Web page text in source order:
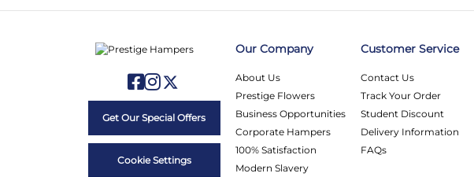
Get Our Special Offers
Cookie Settings
Our Company
About Us
Prestige Flowers
Business Opportunities
Corporate Hampers
100% Satisfaction
Modern Slavery
Customer Service
Contact Us
Track Your Order
Student Discount
Delivery Information
FAQs